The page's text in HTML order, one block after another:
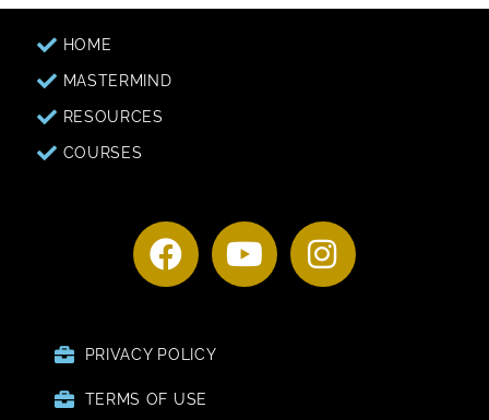
HOME
MASTERMIND
RESOURCES
COURSES
PRIVACY POLICY
TERMS OF USE